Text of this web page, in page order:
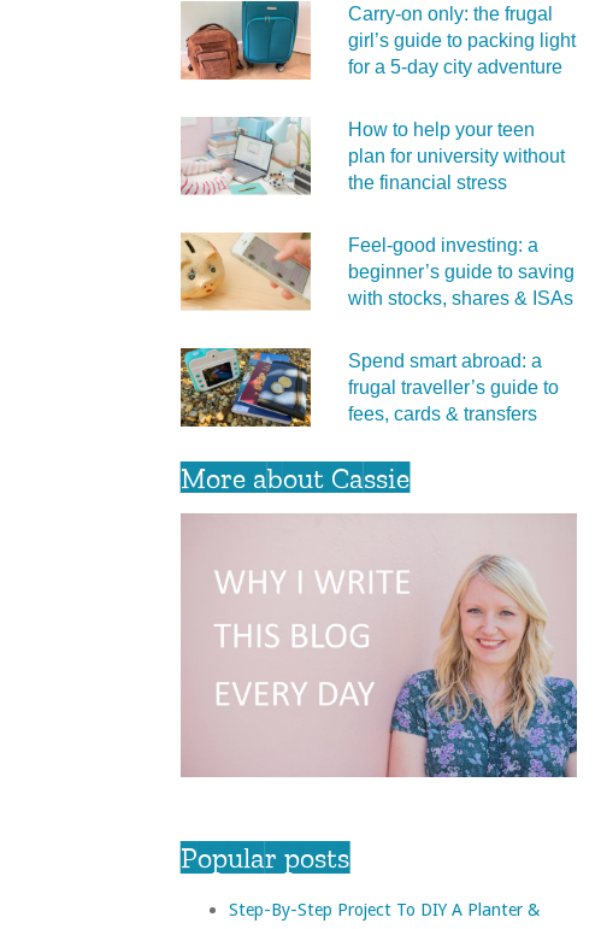
Carry‑on only: the frugal
girl’s guide to packing light
for a 5‑day city adventure
How to help your teen
plan for university without
the financial stress
Feel‑good investing: a
beginner’s guide to saving
with stocks, shares & ISAs
Spend smart abroad: a
frugal traveller’s guide to
fees, cards & transfers
More about Cassie
Popular posts
Step-By-Step Project To DIY A Planter &